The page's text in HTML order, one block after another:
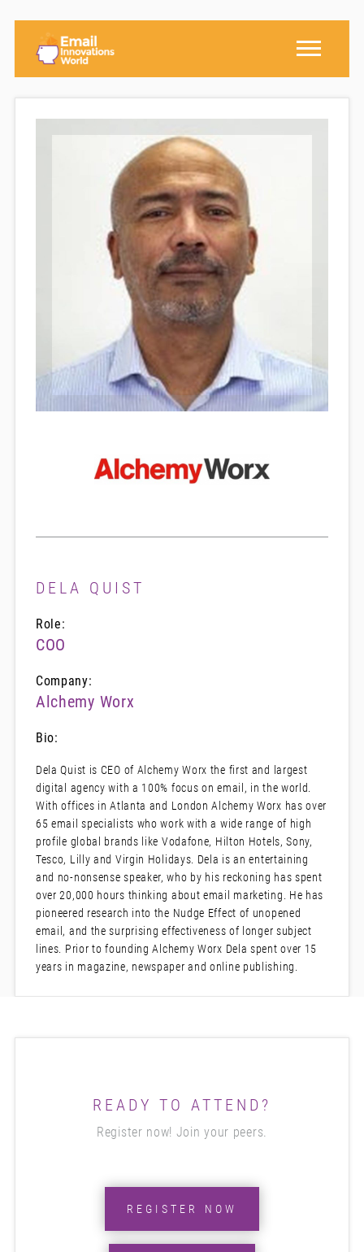
DELA QUIST
Role:
COO
Company:
Alchemy Worx
Bio:
Dela Quist is CEO of Alchemy Worx the first and largest
digital agency with a 100% focus on email, in the world.
With offices in Atlanta and London Alchemy Worx has over
65 email specialists who work with a wide range of high
profile global brands like Vodafone, Hilton Hotels, Sony,
Tesco, Lilly and Virgin Holidays. Dela is an entertaining
and no-nonsense speaker, who by his reckoning has spent
over 20,000 hours thinking about email marketing. He has
pioneered research into the Nudge Effect of unopened
email, and the surprising effectiveness of longer subject
lines. Prior to founding Alchemy Worx Dela spent over 15
years in magazine, newspaper and online publishing.
READY TO ATTEND?
Register now! Join your peers.
REGISTER NOW